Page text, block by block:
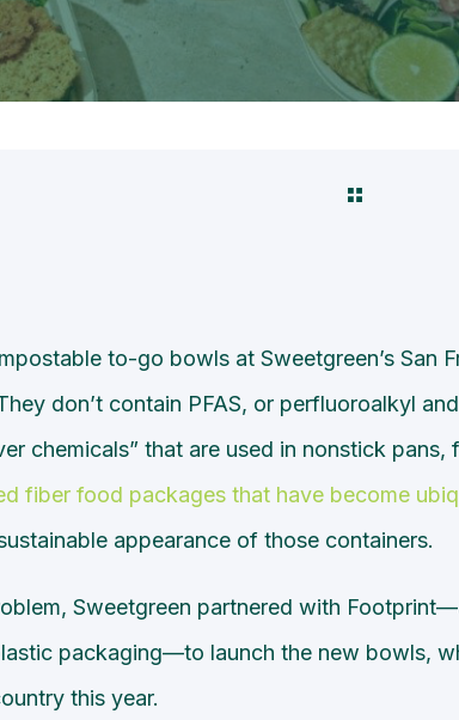
to-go bowls at Sweetgreen’s San
don’t contain PFAS, or perfluoroalkyl
chemicals” that are used in nonstick
fiber food packages that have become
appearance of those containers.
Sweetgreen partnered with
packaging—to launch the new bowls,
this year.